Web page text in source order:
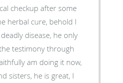
checkup after some
herbal cure, behold I
disease, he only
testimony through
am doing it now,
sisters, he is great, I